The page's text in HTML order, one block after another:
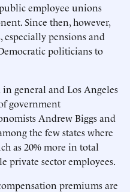
employee unions
Since then, however,
especially pensions and
politicians to
general and Los Angeles
government
Andrew Biggs and
the few states where
as 20% more in total
private sector employees.
premiums are